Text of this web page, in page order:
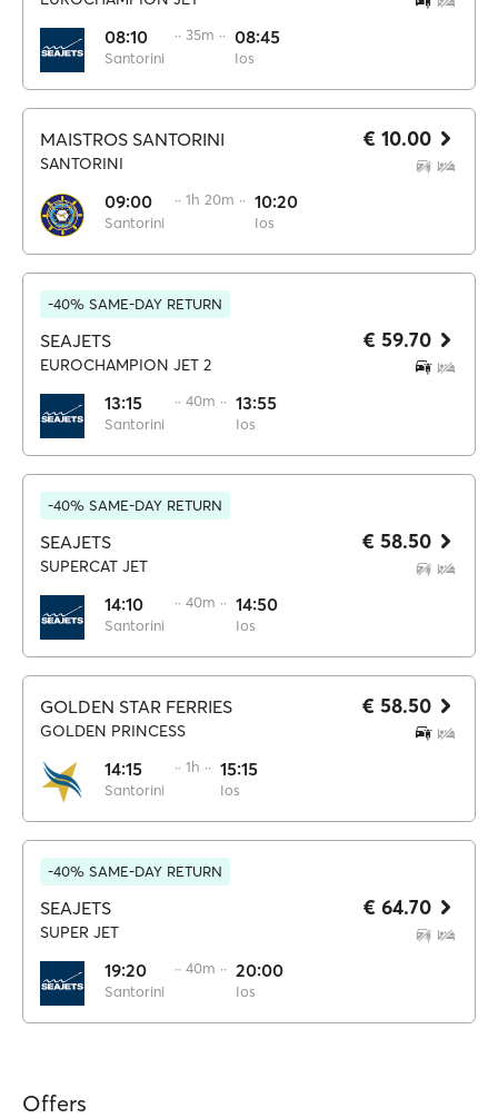
08:10
Santorini
·· 35m ·· 08:45
Ios
MAISTROS SANTORINI
SANTORINI
09:00
Santorini
·· 1h 20m ·· 10:20
Ios
€ 10.00
-40% SAME-DAY RETURN
SEAJETS
EUROCHAMPION JET 2
13:15
Santorini
·· 40m ·· 13:55
Ios
€ 59.70
-40% SAME-DAY RETURN
SEAJETS
SUPERCAT JET
14:10
Santorini
·· 40m ·· 14:50
Ios
€ 58.50
GOLDEN STAR FERRIES
GOLDEN PRINCESS
14:15
Santorini
·· 1h ·· 15:15
Ios
€ 58.50
-40% SAME-DAY RETURN
SEAJETS
SUPER JET
19:20
Santorini
·· 40m ·· 20:00
Ios
€ 64.70
Offers